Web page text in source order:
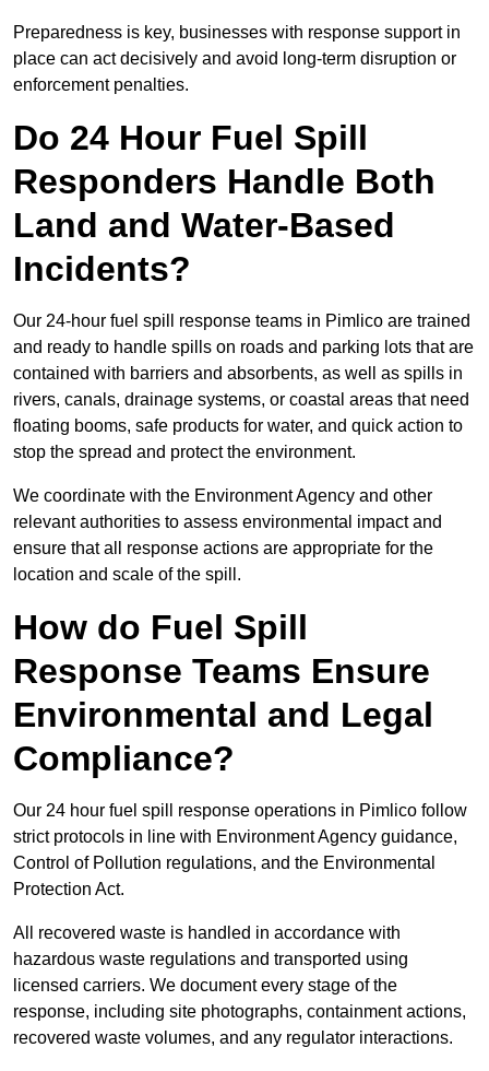
Preparedness is key, businesses with response support in
place can act decisively and avoid long-term disruption or
enforcement penalties.
Do 24 Hour Fuel Spill
Responders Handle Both
Land and Water-Based
Incidents?
Our 24-hour fuel spill response teams in Pimlico are trained
and ready to handle spills on roads and parking lots that are
contained with barriers and absorbents, as well as spills in
rivers, canals, drainage systems, or coastal areas that need
floating booms, safe products for water, and quick action to
stop the spread and protect the environment.
We coordinate with the Environment Agency and other
relevant authorities to assess environmental impact and
ensure that all response actions are appropriate for the
location and scale of the spill.
How do Fuel Spill
Response Teams Ensure
Environmental and Legal
Compliance?
Our 24 hour fuel spill response operations in Pimlico follow
strict protocols in line with Environment Agency guidance,
Control of Pollution regulations, and the Environmental
Protection Act.
All recovered waste is handled in accordance with
hazardous waste regulations and transported using
licensed carriers. We document every stage of the
response, including site photographs, containment actions,
recovered waste volumes, and any regulator interactions.